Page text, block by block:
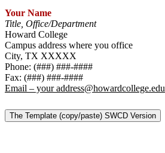
Your Name
Title, Office/Department
Howard College
Campus address where you office
City, TX XXXXX
Phone: (###) ###-####
Fax: (###) ###-####
Email – your address@howardcollege.edu
The Template (copy/paste) SWCD Version